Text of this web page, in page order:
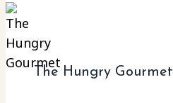
The Hungry Gourmet